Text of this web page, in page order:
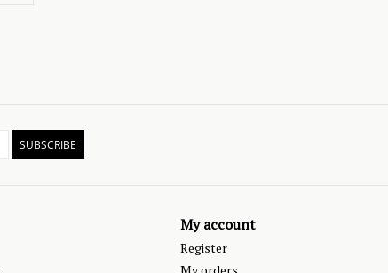
SUBSCRIBE
My account
Register